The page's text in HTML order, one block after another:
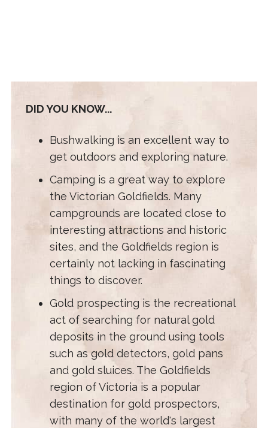
DID YOU KNOW...
Bushwalking is an excellent way to
get outdoors and exploring nature.
Camping is a great way to explore
the Victorian Goldfields. Many
campgrounds are located close to
interesting attractions and historic
sites, and the Goldfields region is
certainly not lacking in fascinating
things to discover.
Gold prospecting is the recreational
act of searching for natural gold
deposits in the ground using tools
such as gold detectors, gold pans
and gold sluices. The Goldfields
region of Victoria is a popular
destination for gold prospectors,
with many of the world's largest